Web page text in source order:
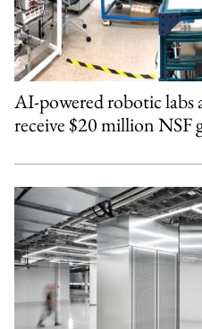
AI-powered robotic
receive $20 million NSF